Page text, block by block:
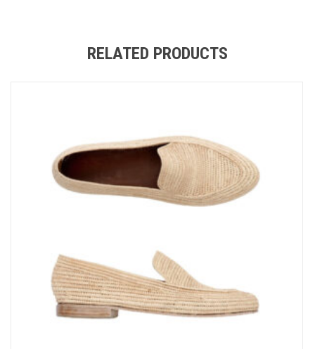
RELATED PRODUCTS